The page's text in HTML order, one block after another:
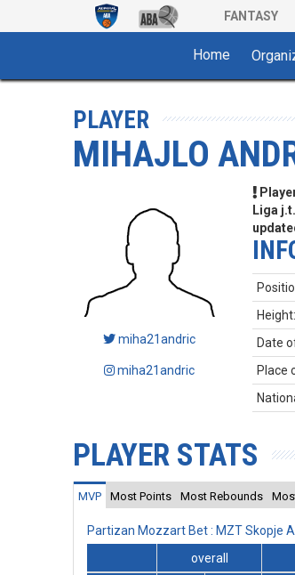
FANTASY
Home
PLAYER
MIHAJLO
miha21andric
miha21andric
Liga
Height:
Date
Place
PLAYER STATS
MVP Most Points Most Rebounds
Partizan Mozzart Bet : MZT Skopje
overall